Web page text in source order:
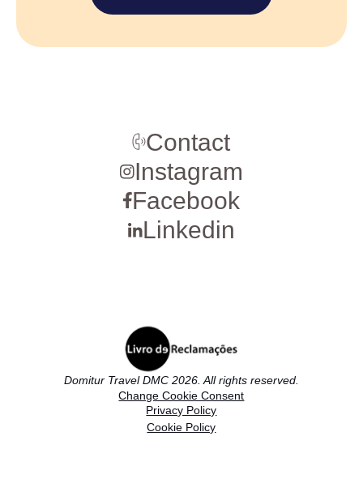
Contact
Instagram
Facebook
Linkedin
Domitur Travel DMC 2026. All rights reserved.
Change Cookie Consent
Privacy Policy
Cookie Policy